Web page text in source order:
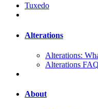
Tuxedo
Alterations
Alterations:
Alterations
About